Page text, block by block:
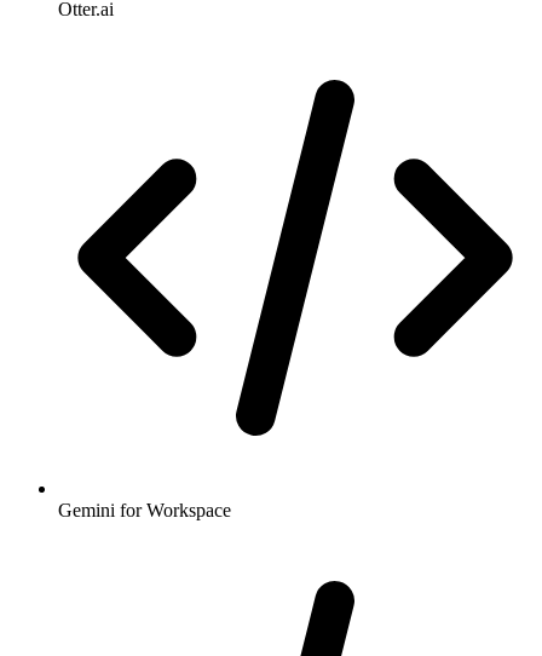
Otter.ai
Gemini for Workspace